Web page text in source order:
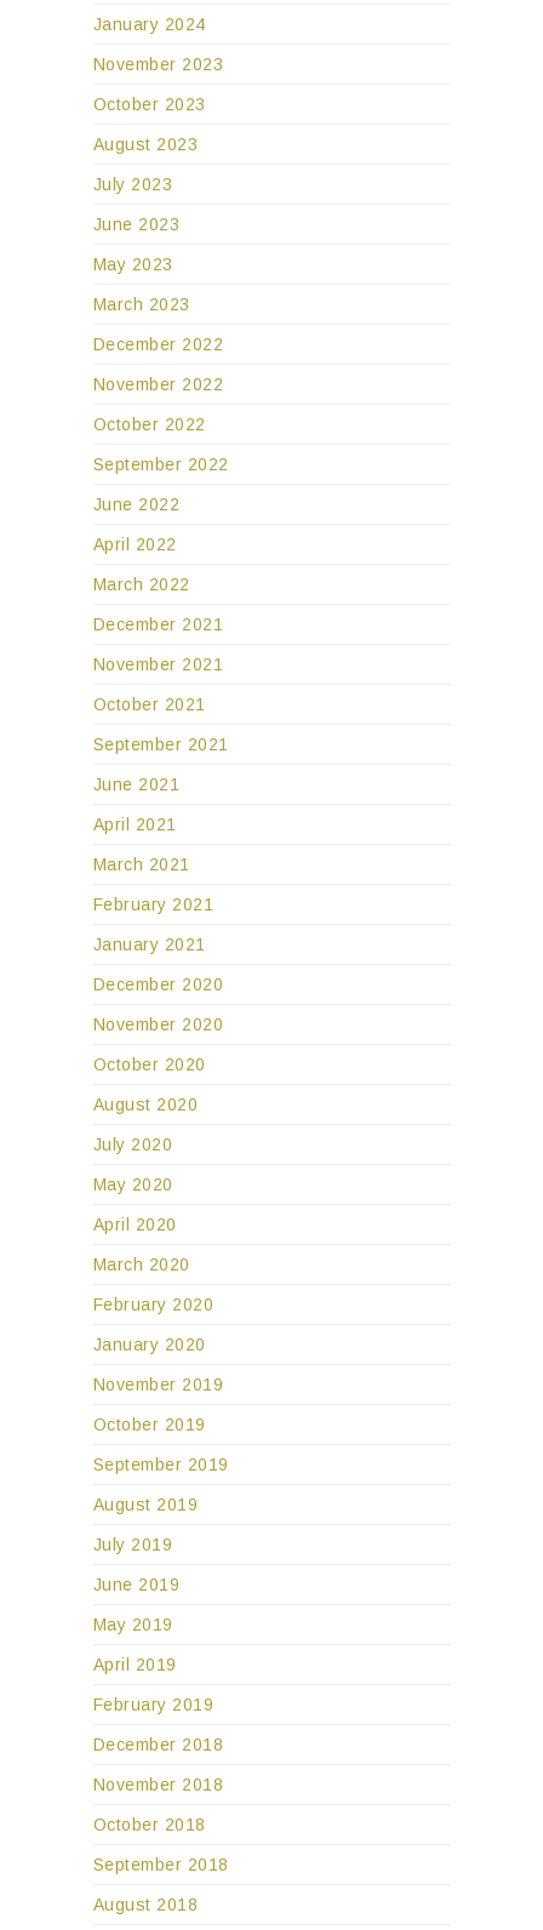
January 2024
November 2023
October 2023
August 2023
July 2023
June 2023
May 2023
March 2023
December 2022
November 2022
October 2022
September 2022
June 2022
April 2022
March 2022
December 2021
November 2021
October 2021
September 2021
June 2021
April 2021
March 2021
February 2021
January 2021
December 2020
November 2020
October 2020
August 2020
July 2020
May 2020
April 2020
March 2020
February 2020
January 2020
November 2019
October 2019
September 2019
August 2019
July 2019
June 2019
May 2019
April 2019
February 2019
December 2018
November 2018
October 2018
September 2018
August 2018